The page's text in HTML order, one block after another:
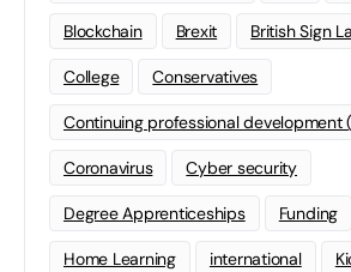
Blockchain Brexit British Sign
College Conservatives
Continuing professional development
Coronavirus Cyber security
Degree Apprenticeships Funding
Home Learning international